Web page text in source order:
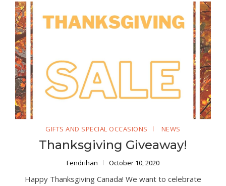
GIFTS AND SPECIAL OCCASIONS NEWS
Thanksgiving Giveaway!
Fendrihan October 10, 2020
Happy Thanksgiving Canada! We want to celebrate